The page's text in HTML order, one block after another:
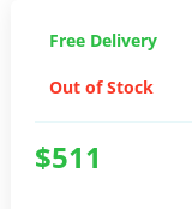
Free Delivery
Out of Stock
$511